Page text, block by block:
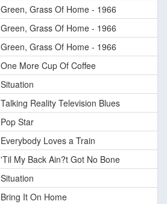
Green, Grass Of Home - 1966
Green, Grass Of Home - 1966
Green, Grass Of Home - 1966
One More Cup Of Coffee
Situation
Talking Reality Television Blues
Pop Star
Everybody Loves a Train
'Til My Back Ain?t Got No Bone
Situation
Bring It On Home